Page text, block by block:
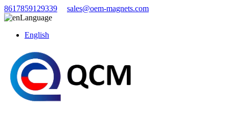
8617859129339
sales@oem-magnets.com
Language
English